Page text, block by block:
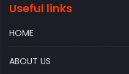
Useful links
HOME
ABOUT US